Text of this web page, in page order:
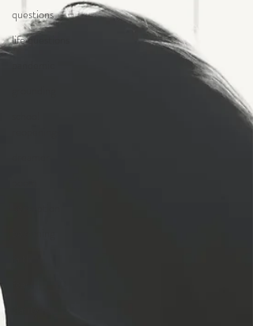
questions
life questions